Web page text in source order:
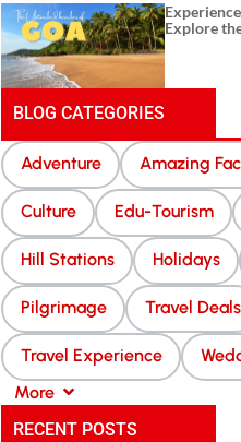
Explore
BLOG CATEGORIES
Adventure Amazing
Culture Edu-Tourism
Hill Stations Holidays
Pilgrimage Travel Deals
Travel Experience
More
RECENT POSTS